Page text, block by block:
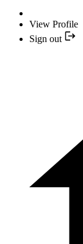
View Profile
Sign out